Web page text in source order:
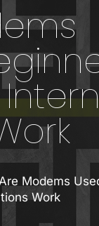
Modems
Work